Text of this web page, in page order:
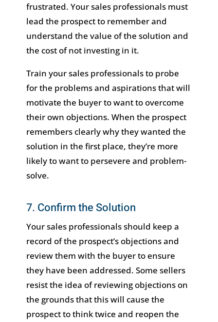
frustrated. Your sales professionals must
lead the prospect to remember and
understand the value of the solution and
the cost of not investing in it.
Train your sales professionals to probe
for the problems and aspirations that will
motivate the buyer to want to overcome
their own objections. When the prospect
remembers clearly why they wanted the
solution in the first place, they’re more
likely to want to persevere and problem-
solve.
7. Confirm the Solution
Your sales professionals should keep a
record of the prospect’s objections and
review them with the buyer to ensure
they have been addressed. Some sellers
resist the idea of reviewing objections on
the grounds that this will cause the
prospect to think twice and reopen the